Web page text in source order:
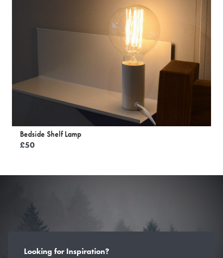
Bedside Shelf Lamp
£50
Looking for Inspiration?